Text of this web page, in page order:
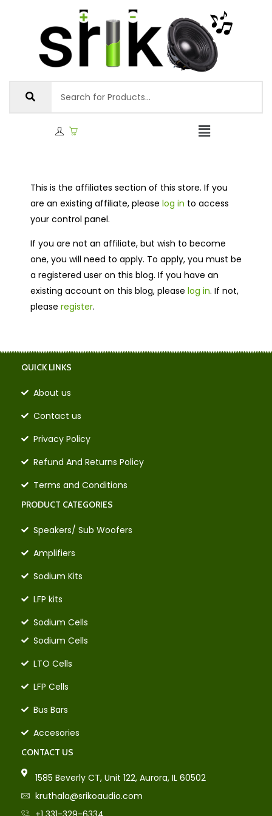
This is the affiliates section of this store. If you
are an existing affiliate, please log in to access
your control panel.
If you are not an affiliate, but wish to become
one, you will need to apply. To apply, you must be
a registered user on this blog. If you have an
existing account on this blog, please log in. If not,
please register.
QUICK LINKS
About us
Contact us
Privacy Policy
Refund And Returns Policy
Terms and Conditions
PRODUCT CATEGORIES
Speakers/ Sub Woofers
Amplifiers
Sodium Kits
LFP kits
Sodium Cells
Sodium Cells
LTO Cells
LFP Cells
Bus Bars
Accesories
CONTACT US
1585 Beverly CT, Unit 122, Aurora, IL 60502
kruthala@srikoaudio.com